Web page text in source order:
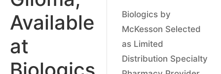
Available
at
Biologics by
McKesson Selected
as Limited
Distribution Specialty